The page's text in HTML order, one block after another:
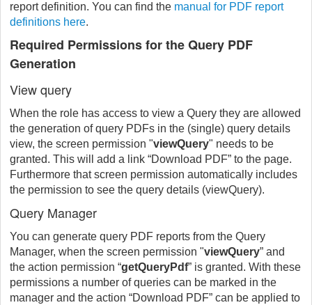
report definition. You can find the manual for PDF report
definitions here.
Required Permissions for the Query PDF
Generation
View query
When the role has access to view a Query they are allowed
the generation of query PDFs in the (single) query details
view, the screen permission "viewQuery" needs to be
granted. This will add a link “Download PDF” to the page.
Furthermore that screen permission automatically includes
the permission to see the query details (viewQuery).
Query Manager
You can generate query PDF reports from the Query
Manager, when the screen permission "viewQuery” and
the action permission “getQueryPdf” is granted. With these
permissions a number of queries can be marked in the
manager and the action “Download PDF” can be applied to